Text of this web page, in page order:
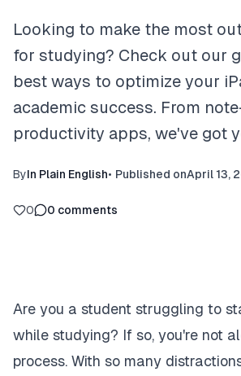
Looking to make the most
for studying? Check out our
best ways to optimize your
academic success. From
productivity apps, we've got
ByIn Plain English• Published onApril 13,
0 0 comments
Are you a student struggling to
while studying? If so, you're not
process. With so many